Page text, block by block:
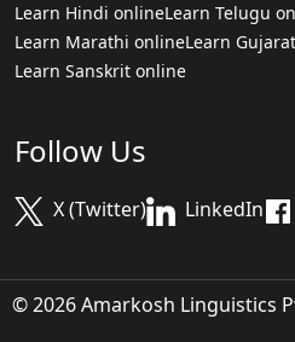
Learn Hindi onlineLearn Telugu
Learn Marathi onlineLearn
Learn Sanskrit online
Follow Us
X (Twitter) LinkedIn
© 2026 Amarkosh Linguistics